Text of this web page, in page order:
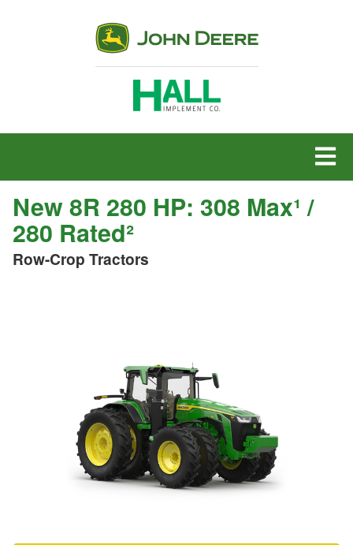
MENU
New 8R 280 HP: 308 Max¹ /
280 Rated²
Row-Crop Tractors